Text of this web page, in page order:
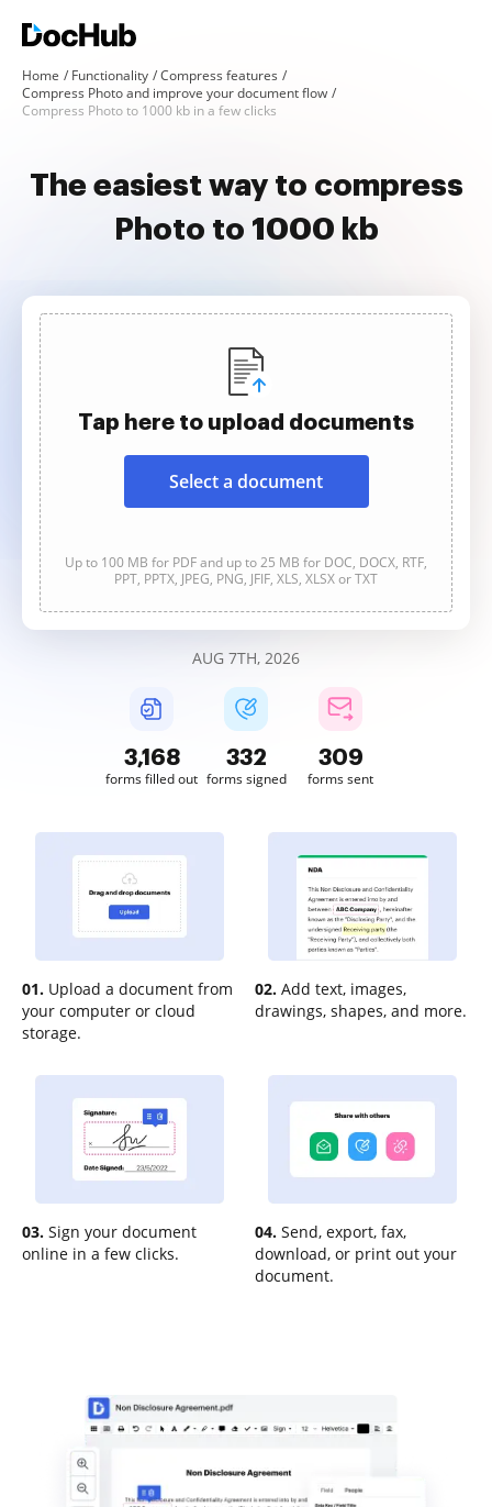
Home Functionality
Compress features
Compress Photo and improve your document flow
Compress Photo to 1000 kb in a few clicks
The easiest way to compress
Photo to 1000 kb
Tap here to upload documents
Select a document
Up to 100 MB for PDF and up to 25 MB for DOC, DOCX, RTF,
PPT, PPTX, JPEG, PNG, JFIF, XLS, XLSX or TXT
AUG 7TH, 2026
3,170
forms filled out
332
forms signed
309
forms sent
01. Upload a document from
your computer or cloud
storage.
02. Add text, images,
drawings, shapes, and more.
03. Sign your document
online in a few clicks.
04. Send, export, fax,
download, or print out your
document.